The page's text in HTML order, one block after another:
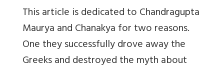
This article is dedicated to Chandragupta
Maurya and Chanakya for two reasons.
One they successfully drove away the
Greeks and destroyed the myth about